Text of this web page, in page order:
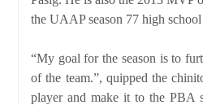
the UAAP season 77 high
“My goal for the season is to
of the team.”, quipped the
player and make it to the PBA